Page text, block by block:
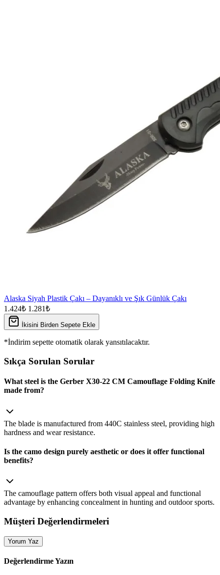
Alaska Siyah Plastik Çakı – Dayanıklı ve Şık Günlük Çakı
1.424₺ 1.281₺
İkisini Birden Sepete Ekle
*İndirim sepette otomatik olarak yansıtılacaktır.
Sıkça Sorulan Sorular
What steel is the Gerber X30-22 CM Camouflage Folding Knife
made from?
The blade is manufactured from 440C stainless steel, providing high
hardness and wear resistance.
Is the camo design purely aesthetic or does it offer functional
benefits?
The camouflage pattern offers both visual appeal and functional
advantage by enhancing concealment in hunting and outdoor sports.
Müşteri Değerlendirmeleri
Yorum Yaz
Değerlendirme Yazın